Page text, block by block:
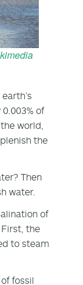
of
world,
the
Then
water.
of
the
to steam
fossil